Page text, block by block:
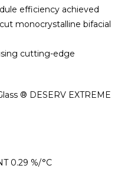
efficiency achieved
monocrystalline bifacial
cutting-edge
® DESERV EXTREME
0.29 %/°C